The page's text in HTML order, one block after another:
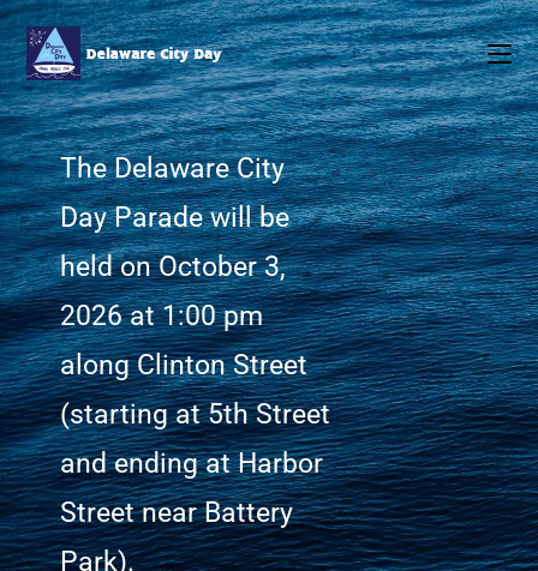
The Delaware City
Day Parade will be
held on October 3,
2026 at 1:00 pm
along Clinton Street
(starting at 5th Street
and ending at Harbor
Street near Battery
Park).